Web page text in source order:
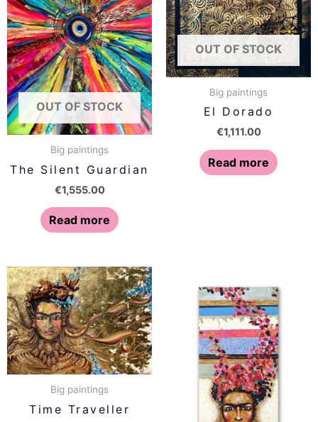
OUT OF STOCK
Big paintings
The Silent Guardian
€1,555.00
Read more
OUT OF STOCK
Big paintings
El Dorado
€1,111.00
Read more
Big paintings
Time Traveller